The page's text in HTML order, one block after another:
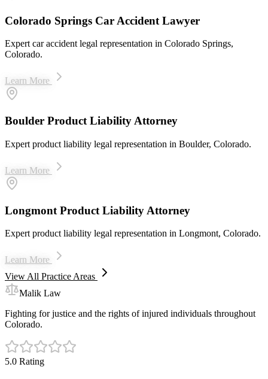
Colorado Springs Car Accident Lawyer
Expert car accident legal representation in Colorado Springs,
Colorado.
Learn More
Boulder Product Liability Attorney
Expert product liability legal representation in Boulder, Colorado.
Learn More
Longmont Product Liability Attorney
Expert product liability legal representation in Longmont, Colorado.
Learn More
View All Practice Areas
Malik Law
Fighting for justice and the rights of injured individuals throughout
Colorado.
5.0 Rating